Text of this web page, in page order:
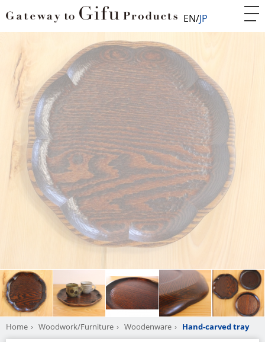
EN JP
Home Woodwork/Furniture Woodenware Hand-carved tray
WDF005008
Hand-carved tray
Suitable souvenir from Japan or gift for yourself.
Lacquered tray made from one solid wooden board.
Round tray shaped like a flower, good for carrying
coffee or sweet.
After roughly carving a solid wood of broad-leaved
trees by machine such as chesnut, ash, and elm, it is
carved by hand with a round chisel and around
the hand carving with a round carving knife.
Whole the tray, known for "Rinkabon" is made in the
shape of a flower petal, which is a traditional Japanese
pattern.